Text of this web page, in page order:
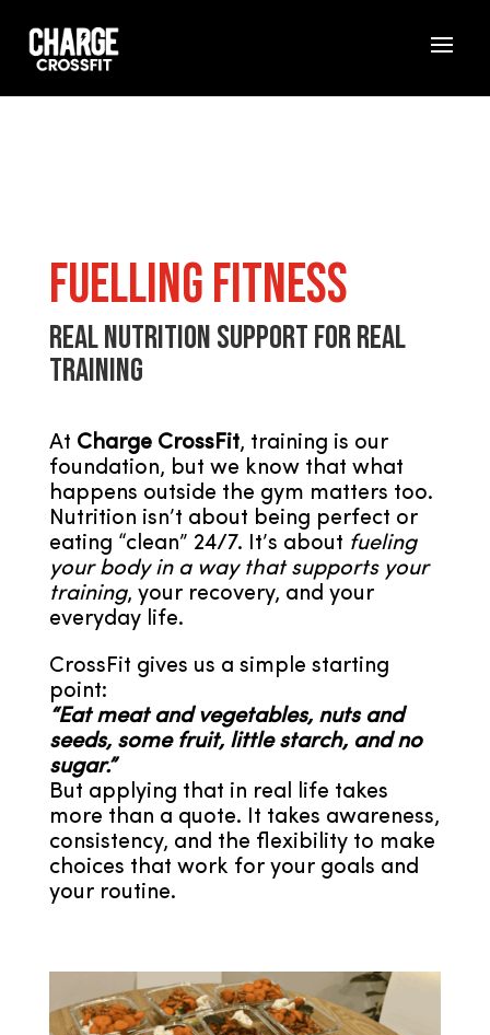
Fuelling Fitness
Real Nutrition Support for Real
Training
At Charge CrossFit, training is our
foundation, but we know that what
happens outside the gym matters too.
Nutrition isn’t about being perfect or
eating “clean” 24/7. It’s about fueling
your body in a way that supports your
training, your recovery, and your
everyday life.
CrossFit gives us a simple starting
point:
“Eat meat and vegetables, nuts and
seeds, some fruit, little starch, and no
sugar.”
But applying that in real life takes
more than a quote. It takes awareness,
consistency, and the flexibility to make
choices that work for your goals and
your routine.